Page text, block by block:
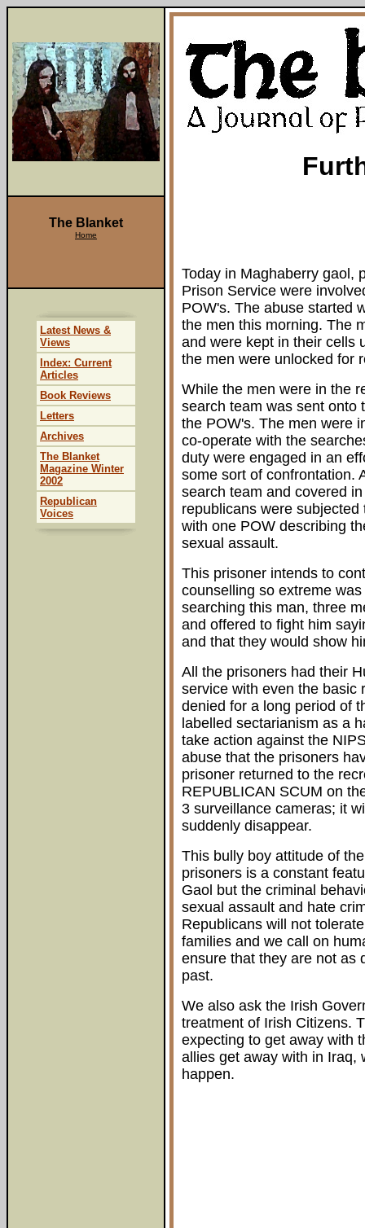
Today in Maghaberry gaol,
Prison Service were
POW's. The abuse started
the men this morning. The
and were kept in their cells
the men were unlocked for
While the men were in the
search team was sent onto
the POW's. The men were
co-operate with the
duty were engaged in an
some sort of confrontation.
search team and covered
republicans were
with one POW describing
sexual assault.
This prisoner intends to
counselling so extreme
searching this man, three
and offered to fight him
and that they would show
All the prisoners had their
service with even the basic
denied for a long period of
labelled sectarianism as a
take action against the
abuse that the prisoners
prisoner returned to the
REPUBLICAN SCUM on
3 surveillance cameras; it
suddenly disappear.
This bully boy attitude of
prisoners is a constant
Gaol but the criminal
sexual assault and hate
Republicans will not
families and we call on
ensure that they are not as
past.
We also ask the Irish
treatment of Irish Citizens.
expecting to get away with
allies get away with in Iraq,
happen.
The Blanket
Home
Latest News &
Views
Index: Current
Articles
Book Reviews
Letters
Archives
The Blanket
Magazine Winter
2002
Republican
Voices